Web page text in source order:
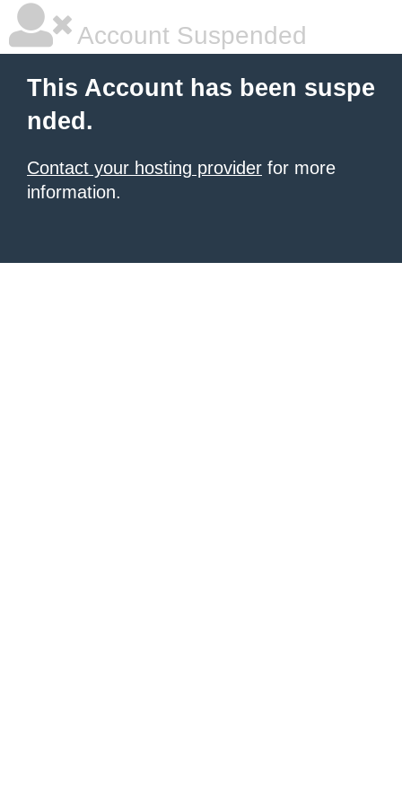
Account Suspended
This Account has been suspe
nded.
Contact your hosting provider for more
information.